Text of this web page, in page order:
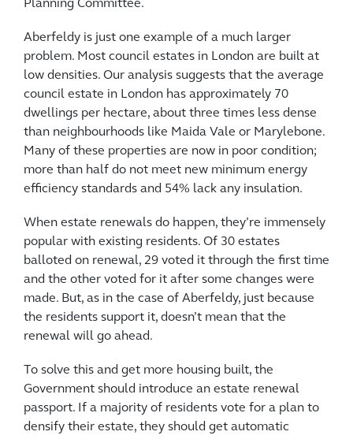
Planning Committee.
Aberfeldy is just one example of a much larger
problem. Most council estates in London are built at
low densities. Our analysis suggests that the average
council estate in London has approximately 70
dwellings per hectare, about three times less dense
than neighbourhoods like Maida Vale or Marylebone.
Many of these properties are now in poor condition;
more than half do not meet new minimum energy
efficiency standards and 54% lack any insulation.
When estate renewals do happen, they’re immensely
popular with existing residents. Of 30 estates
balloted on renewal, 29 voted it through the first time
and the other voted for it after some changes were
made. But, as in the case of Aberfeldy, just because
the residents support it, doesn’t mean that the
renewal will go ahead.
To solve this and get more housing built, the
Government should introduce an estate renewal
passport. If a majority of residents vote for a plan to
densify their estate, they should get automatic